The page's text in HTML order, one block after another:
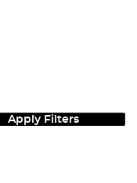
Apply Filters